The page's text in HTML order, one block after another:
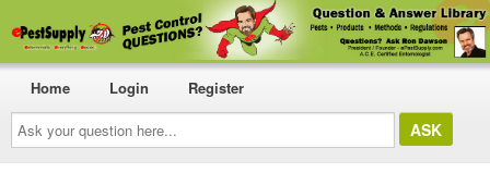
Ask
your
question
here...
Home Login Register